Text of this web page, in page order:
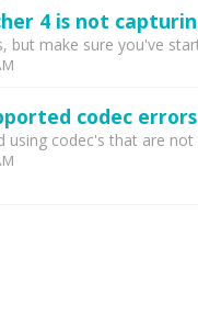
but make sure you've
codec
using codec's that are